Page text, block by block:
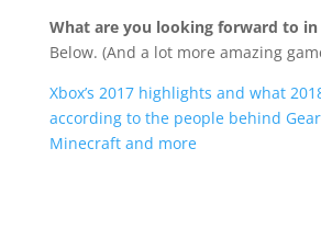
What are you looking forward to in
Below. (And a lot more amazing
Xbox’s 2017 highlights and what
according to the people behind
Minecraft and more